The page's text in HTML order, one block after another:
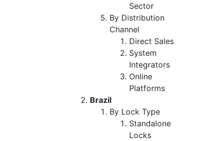
Sector
By Distribution
Channel
Direct Sales
System
Integrators
Online
Platforms
Brazil
By Lock Type
Standalone
Locks